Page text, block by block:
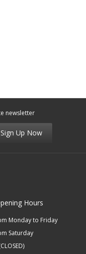
newsletter
Sign Up Now
Hours
Monday to Friday
Saturday